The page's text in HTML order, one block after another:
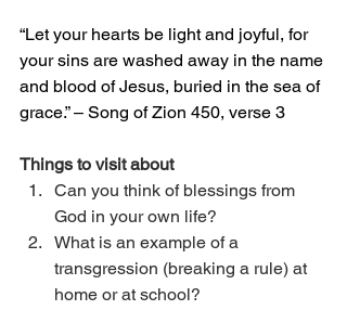
“Let your hearts be light and joyful, for
your sins are washed away in the name
and blood of Jesus, buried in the sea of
grace.” – Song of Zion 450, verse 3
Things to visit about
Can you think of blessings from
God in your own life?
What is an example of a
transgression (breaking a rule) at
home or at school?